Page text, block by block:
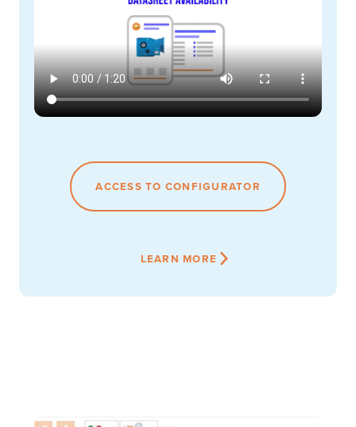
ACCESS TO CONFIGURATOR
LEARN MORE